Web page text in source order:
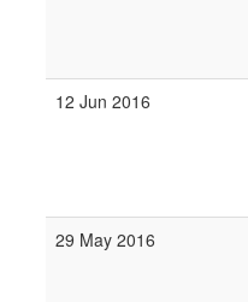
12 Jun 2016
29 May 2016